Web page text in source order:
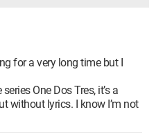
for a very long time but I
One Dos Tres, it’s a
without lyrics. I know I’m not